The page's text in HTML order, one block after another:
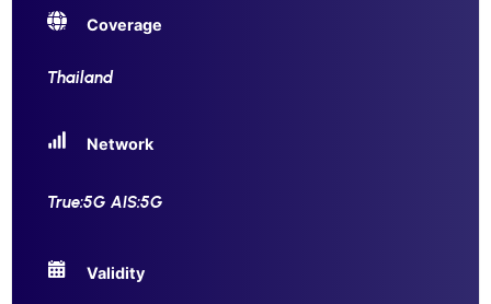
Coverage
Thailand
Network
True:5G AIS:5G
Validity